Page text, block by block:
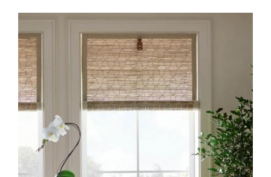
CW90 GILAS – BAMBOSA
CREAM